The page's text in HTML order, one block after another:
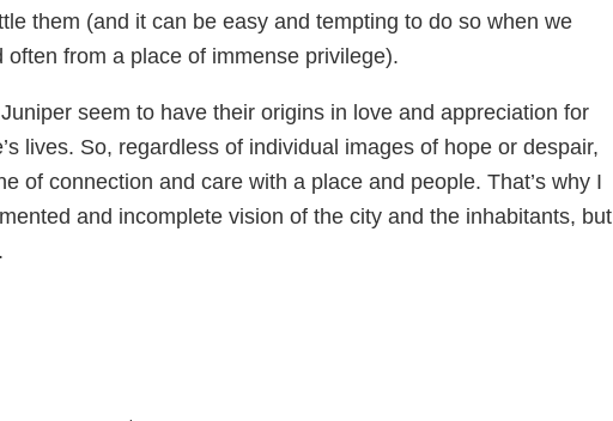
them (and it can be easy and tempting to do so when we
from a place of immense privilege).
seem to have their origins in love and appreciation for
lives. So, regardless of individual images of hope or despair,
of connection and care with a place and people. That’s why I
and incomplete vision of the city and the inhabitants, but